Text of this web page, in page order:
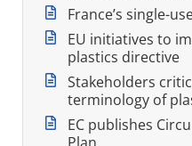
France’s single-
EU initiatives to
plastics directive
Stakeholders
terminology of
EC publishes